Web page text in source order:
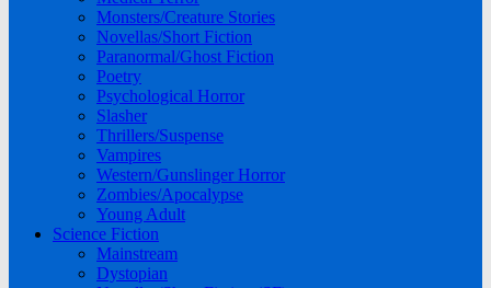
Monsters/Creature Stories
Novellas/Short Fiction
Paranormal/Ghost Fiction
Poetry
Psychological Horror
Slasher
Thrillers/Suspense
Vampires
Western/Gunslinger Horror
Zombies/Apocalypse
Young Adult
Science Fiction
Mainstream
Dystopian